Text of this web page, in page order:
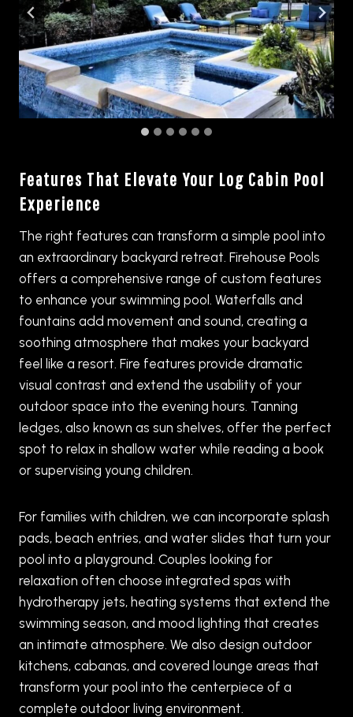
Features That Elevate Your Log Cabin Pool
Experience
The right features can transform a simple pool into
an extraordinary backyard retreat. Firehouse Pools
offers a comprehensive range of custom features
to enhance your swimming pool. Waterfalls and
fountains add movement and sound, creating a
soothing atmosphere that makes your backyard
feel like a resort. Fire features provide dramatic
visual contrast and extend the usability of your
outdoor space into the evening hours. Tanning
ledges, also known as sun shelves, offer the perfect
spot to relax in shallow water while reading a book
or supervising young children.
For families with children, we can incorporate splash
pads, beach entries, and water slides that turn your
pool into a playground. Couples looking for
relaxation often choose integrated spas with
hydrotherapy jets, heating systems that extend the
swimming season, and mood lighting that creates
an intimate atmosphere. We also design outdoor
kitchens, cabanas, and covered lounge areas that
transform your pool into the centerpiece of a
complete outdoor living environment.